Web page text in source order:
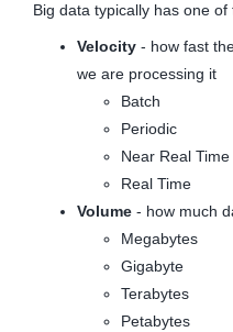
Big data typically has one
Velocity - how fast
we are processing it
Batch
Periodic
Near Real Time
Real Time
Volume - how much
Megabytes
Gigabyte
Terabytes
Petabytes